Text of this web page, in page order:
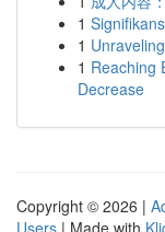
1
1
1 Reaching
Decrease
Copyright © 2026 |
Users | Made with